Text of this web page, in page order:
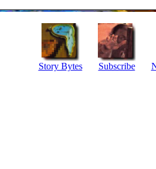
Story Bytes Subscribe